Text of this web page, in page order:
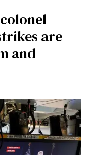
are
and